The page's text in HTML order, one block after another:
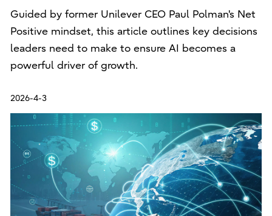
Guided by former Unilever CEO Paul Polman's Net
Positive mindset, this article outlines key decisions
leaders need to make to ensure AI becomes a
powerful driver of growth.
2026-4-3